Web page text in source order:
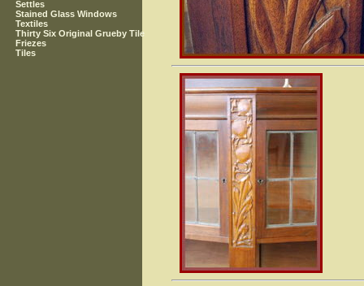
Settles
Stained Glass Windows
Textiles
Thirty Six Original Grueby Tile
Friezes
Tiles